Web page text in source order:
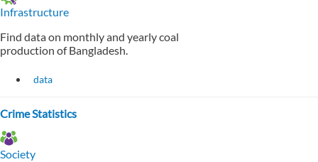
Infrastructure
Find data on monthly and yearly coal
production of Bangladesh.
data
Crime Statistics
Society